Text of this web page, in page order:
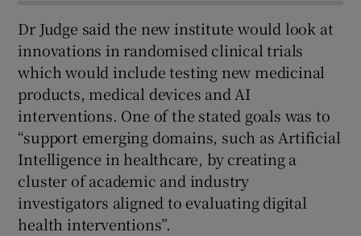
Dr Judge said the new institute would look at
innovations in randomised clinical trials
which would include testing new medicinal
products, medical devices and AI
interventions. One of the stated goals was to
“support emerging domains, such as Artificial
Intelligence in healthcare, by creating a
cluster of academic and industry
investigators aligned to evaluating digital
health interventions”.